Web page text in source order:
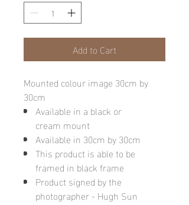
Add to Cart
Mounted colour image 30cm by
30cm
Available in a black or
cream mount
Available in 30cm by 30cm
This product is able to be
framed in black frame
Product signed by the
photographer - Hugh Sun